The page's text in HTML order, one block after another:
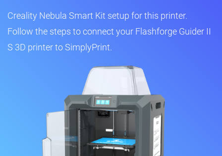
Creality Nebula Smart Kit setup for this printer.
Follow the steps to connect your Flashforge Guider II
S 3D printer to SimplyPrint.